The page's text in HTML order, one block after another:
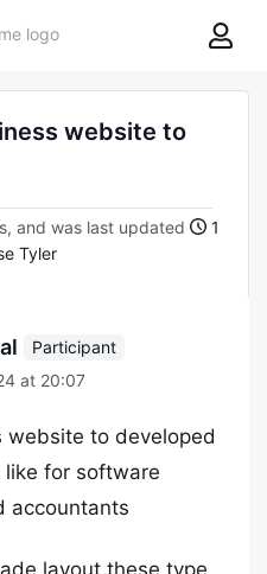
8theme
website to
and was last updated
1
Tyler
Participant
at 20:07
website to developed
for software
accountants
layout these type